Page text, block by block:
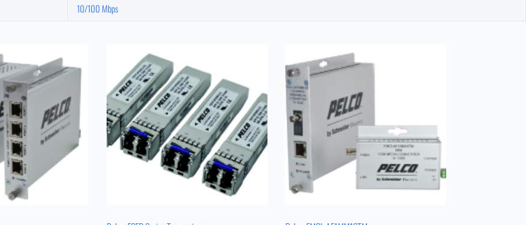
10/100 Mbps